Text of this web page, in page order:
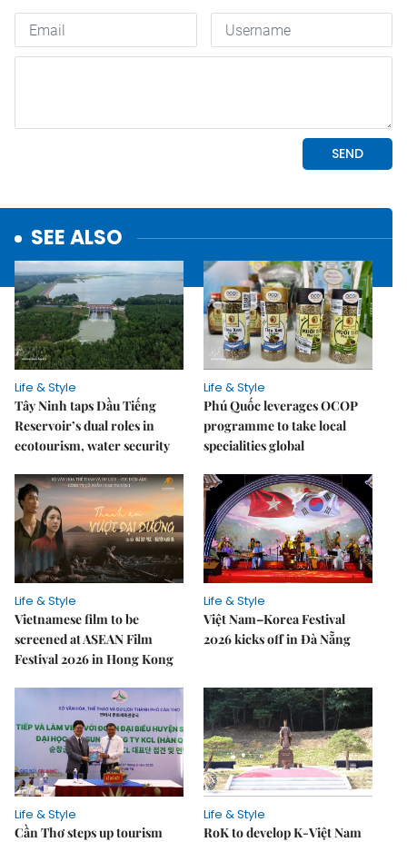
SEE ALSO
Life & Style
Tây Ninh taps Dầu Tiếng
Reservoir’s dual roles in
ecotourism, water security
Life & Style
Phú Quốc leverages OCOP
programme to take local
specialities global
Life & Style
Vietnamese film to be
screened at ASEAN Film
Festival 2026 in Hong Kong
Life & Style
Việt Nam–Korea Festival
2026 kicks off in Đà Nẵng
Life & Style
Cần Thơ steps up tourism
Life & Style
RoK to develop K-Việt Nam